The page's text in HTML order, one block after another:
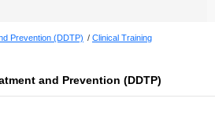
Prevention (DDTP)
Clinical Training
and Prevention (DDTP)